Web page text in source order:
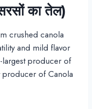
का तेल)
crushed canola
and mild flavor
largest producer of
producer of Canola